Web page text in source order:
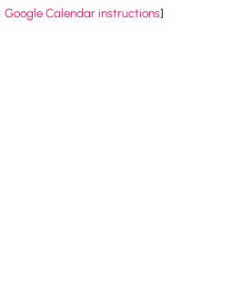
Google Calendar instructions]